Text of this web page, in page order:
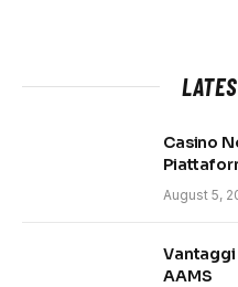
Casino
August 5,
Vantaggi
AAMS